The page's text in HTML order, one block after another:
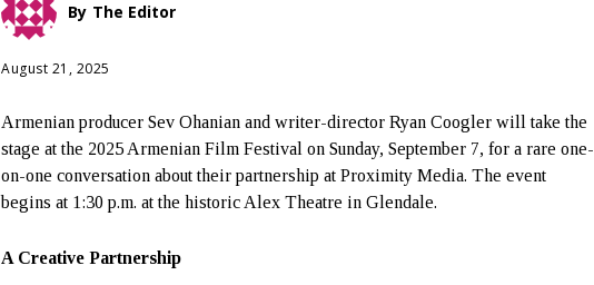
By The Editor
August 21, 2025
Armenian producer Sev Ohanian and writer-director Ryan Coogler will take the
stage at the 2025 Armenian Film Festival on Sunday, September 7, for a rare one-
on-one conversation about their partnership at Proximity Media. The event
begins at 1:30 p.m. at the historic Alex Theatre in Glendale.
A Creative Partnership